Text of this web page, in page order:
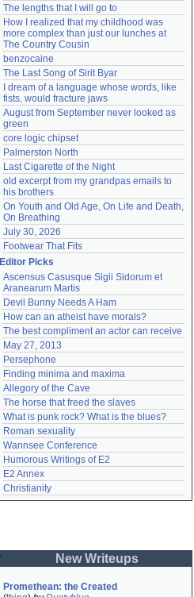
The lengths that I will go to
How I realized that my childhood was
more complex than just our lunches at
The Country Cousin
benzocaine
The Last Song of Sirit Byar
I dream of a language whose words, like
fists, would fracture jaws
August from September never looked as
green
core logic chipset
Palmerston North
Last Cigarette of the Night
old excerpt from my grandpas emails to
his brothers
On Youth and Old Age, On Life and Death,
On Breathing
July 30, 2026
Footwear That Fits
Editor Picks
Ascensus Casusque Sigii Sidorum et
Aranearum Martis
Devil Bunny Needs A Ham
How can an atheist have morals?
The best compliment an actor can receive
May 27, 2013
Persephone
Finding minima and maxima
Allegory of the Cave
The horse that freed the slaves
What is punk rock? What is the blues?
Roman sexuality
Wannsee Conference
Humorous Writings of E2
E2 Annex
Christianity
New Writeups
Promethean: the Created